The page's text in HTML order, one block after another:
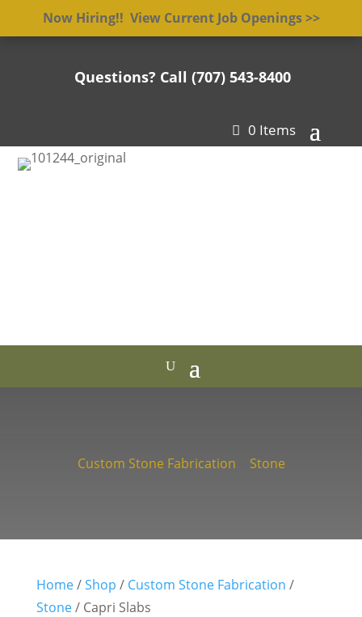
Now Hiring!! View Current Job Openings >>
Questions? Call (707) 543-8400
0 Items
Custom Stone Fabrication Stone
Home/Shop / Custom Stone Fabrication /
Stone/ Capri Slabs